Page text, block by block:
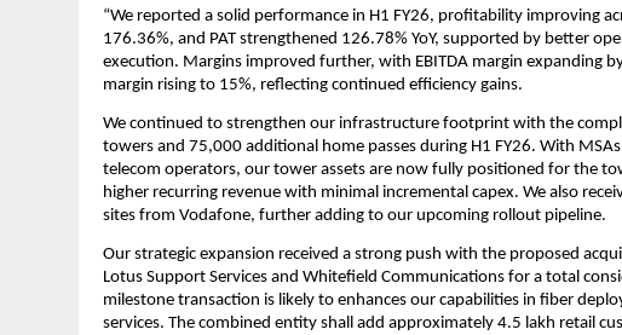
“We reported a solid performance in H1 FY26, profitability improving
176.36%, and PAT strengthened 126.78% YoY, supported by better
execution. Margins improved further, with EBITDA margin expanding
margin rising to 15%, reflecting continued efficiency gains.
We continued to strengthen our infrastructure footprint with the
towers and 75,000 additional home passes during H1 FY26. With
telecom operators, our tower assets are now fully positioned for the
higher recurring revenue with minimal incremental capex. We also
sites from Vodafone, further adding to our upcoming rollout pipeline.
Our strategic expansion received a strong push with the proposed
Lotus Support Services and Whitefield Communications for a total
milestone transaction is likely to enhances our capabilities in fiber
services. The combined entity shall add approximately 4.5 lakh retail